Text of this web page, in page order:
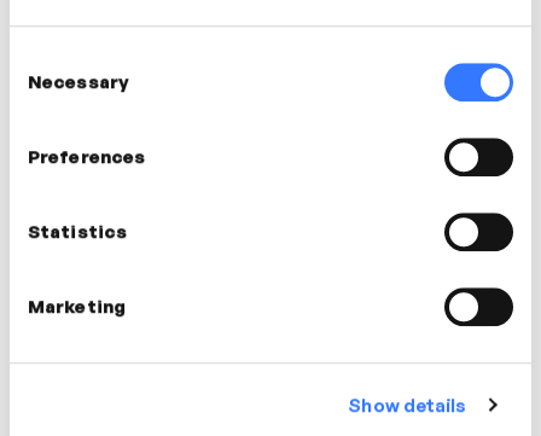
Selection
Necessary
Preferences
Statistics
Marketing
Show details